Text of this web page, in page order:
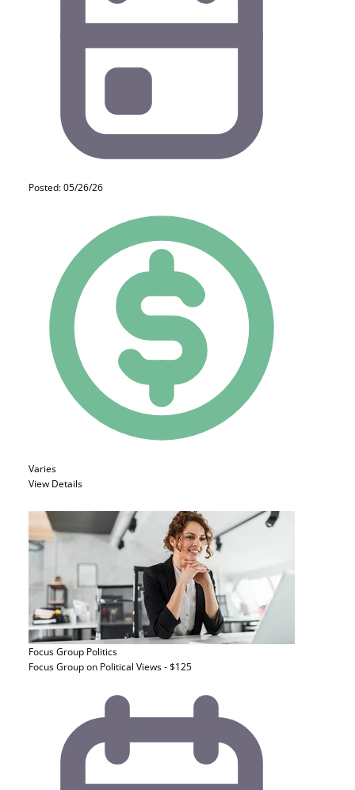
Posted: 05/26/26
Varies
View Details
Focus Group Politics
Focus Group on Political Views - $125